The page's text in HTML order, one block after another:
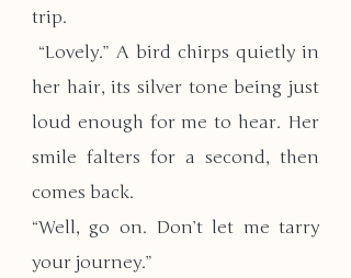
trip.
her hair, its silver tone being just
loud enough for me to hear. Her
smile falters for a second, then
comes back.
“Well, go on. Don’t let me tarry
your journey.”